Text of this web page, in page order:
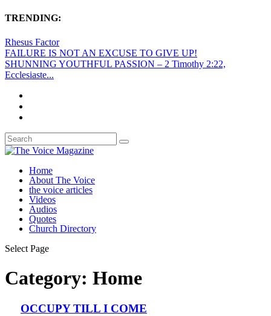
TRENDING:
Rhesus Factor
FAILURE IS NOT AN EXCUSE TO GIVE UP!
SHUNNING YOUTHFUL PASSION – 2 Timothy 2:22,
Ecclesiaste...
Home
About The Voice
the voice articles
Videos
Audios
Quotes
Church Directory
Select Page
Category: Home
OCCUPY TILL I COME